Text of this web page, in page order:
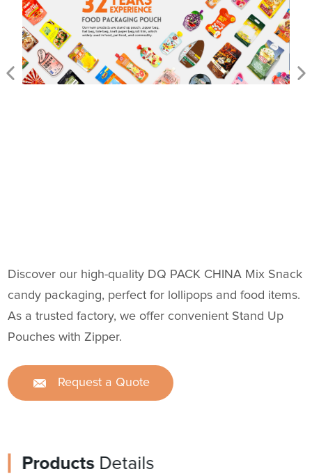
Discover our high-quality DQ PACK CHINA Mix Snack
candy packaging, perfect for lollipops and food items.
As a trusted factory, we offer convenient Stand Up
Pouches with Zipper.
Request a Quote
ProductsDetails